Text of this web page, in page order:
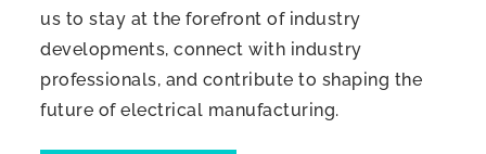
us to stay at the forefront of industry
developments, connect with industry
professionals, and contribute to shaping the
future of electrical manufacturing.